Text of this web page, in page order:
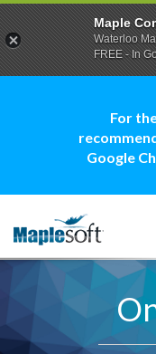
For
Google
Maple
Waterloo
FREE - In